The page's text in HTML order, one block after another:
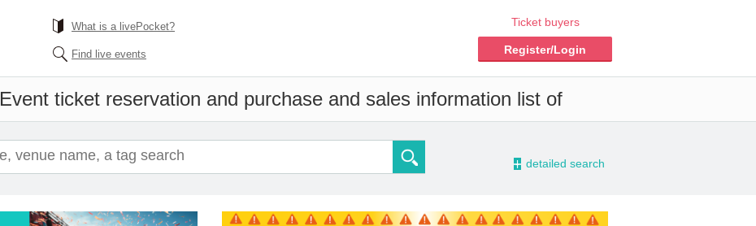
What is a livePocket?
Find live events
Ticket buyers
Register/Login
Event ticket reservation and purchase and sales information list of
- detailed search